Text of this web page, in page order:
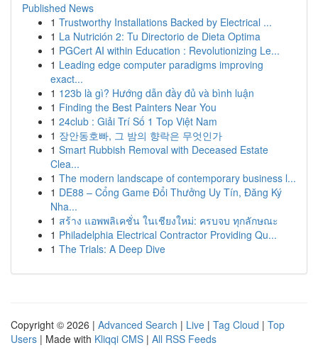
Published News
1 Trustworthy Installations Backed by Electrical ...
1 La Nutrición 2: Tu Directorio de Dieta Optima
1 PGCert AI within Education : Revolutionizing Le...
1 Leading edge computer paradigms improving
exact...
1 123b là gì? Hướng dẫn đầy đủ và bình luận
1 Finding the Best Painters Near You
1 24club : Giải Trí Số 1 Top Việt Nam
1 장안동호빠, 그 밤의 향락은 무엇인가
1 Smart Rubbish Removal with Deceased Estate
Clea...
1 The modern landscape of contemporary business l...
1 DE88 – Cổng Game Đổi Thưởng Uy Tín, Đăng Ký
Nha...
1 สร้าง แอพพลิเคชั่น ในเชียงใหม่: ครบจบ ทุกลักษณะ
1 Philadelphia Electrical Contractor Providing Qu...
1 The Trials: A Deep Dive
Copyright © 2026 | Advanced Search | Live | Tag Cloud | Top
Users | Made with Kliqqi CMS | All RSS Feeds